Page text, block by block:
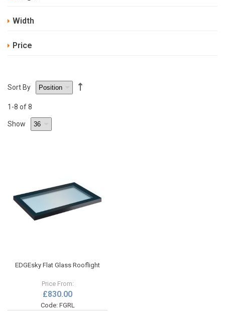
Width
Price
Sort By
1 -8 of 8
Show
EDGEsky Flat Glass Rooflight
Price From:
£830.00
Code: FGRL